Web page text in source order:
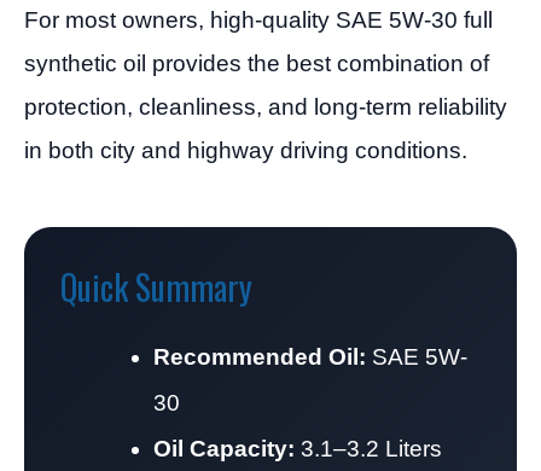
For most owners, high-quality SAE 5W-30 full
synthetic oil provides the best combination of
protection, cleanliness, and long-term reliability
in both city and highway driving conditions.
Quick Summary
Recommended Oil: SAE 5W-
30
Oil Capacity: 3.1–3.2 Liters